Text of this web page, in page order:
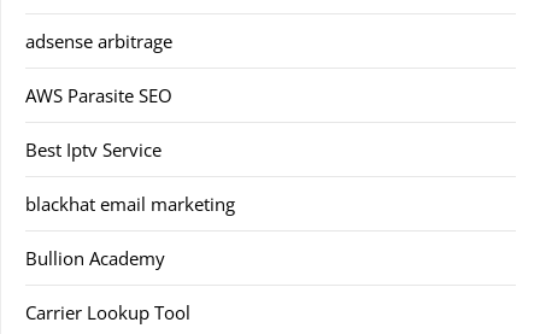
adsense arbitrage
AWS Parasite SEO
Best Iptv Service
blackhat email marketing
Bullion Academy
Carrier Lookup Tool